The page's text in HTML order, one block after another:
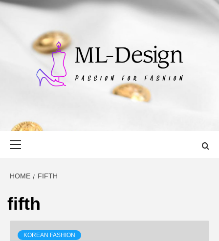
Skip
ML-DESIGN
HOME FIFTH
fifth
KOREAN FASHION